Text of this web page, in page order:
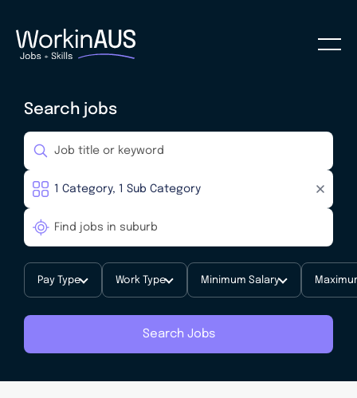
Search jobs
Pay Type Work Type Minimum Salary
Search Jobs